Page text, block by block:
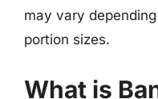
may vary
portion sizes.
What is